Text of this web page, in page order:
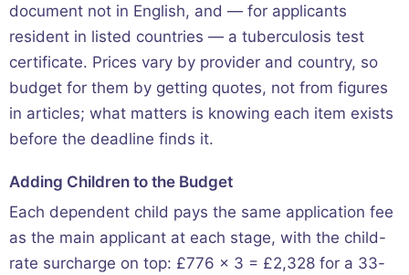
document not in English, and — for applicants
resident in listed countries — a tuberculosis test
certificate. Prices vary by provider and country, so
budget for them by getting quotes, not from figures
in articles; what matters is knowing each item exists
before the deadline finds it.
Adding Children to the Budget
Each dependent child pays the same application fee
as the main applicant at each stage, with the child-
rate surcharge on top: £776 × 3 = £2,328 for a 33-